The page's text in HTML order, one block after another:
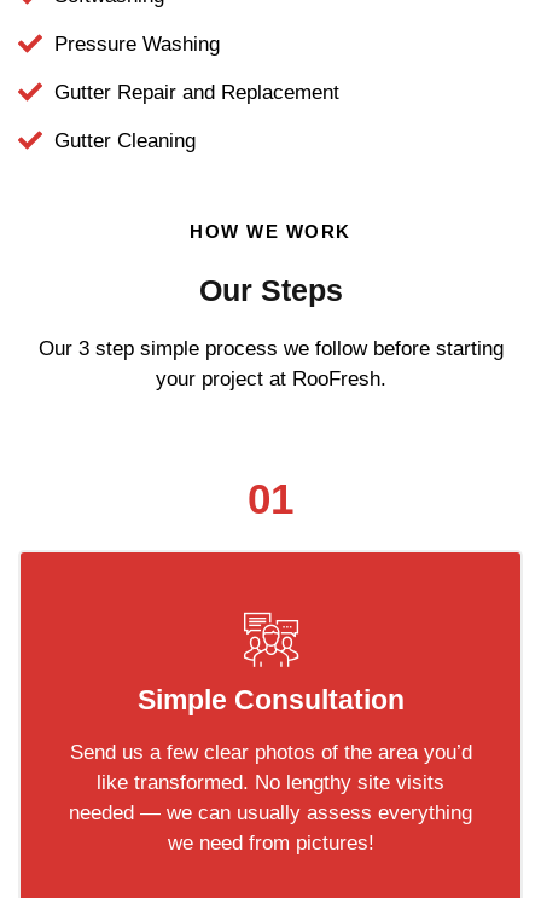
Pressure Washing
Gutter Repair and Replacement
Gutter Cleaning
HOW WE WORK
Our Steps
Our 3 step simple process we follow before starting
your project at RooFresh.
01
Simple Consultation
Send us a few clear photos of the area you’d
like transformed. No lengthy site visits
needed — we can usually assess everything
we need from pictures!